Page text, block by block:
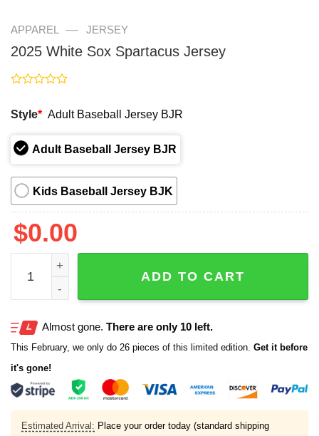
APPAREL — JERSEY
2025 White Sox Spartacus Jersey
out
5
Style* Adult Baseball Jersey BJR
Adult Baseball Jersey BJR
Kids Baseball Jersey BJK
$0.00
2025 White Sox Spartacus Jersey quantity
ADD TO CART
Almost gone. There are only 10 left.
This February, we only do 26 pieces of this limited edition. Get it before
it's gone!
Estimated Arrival: Place your order today (standard shipping